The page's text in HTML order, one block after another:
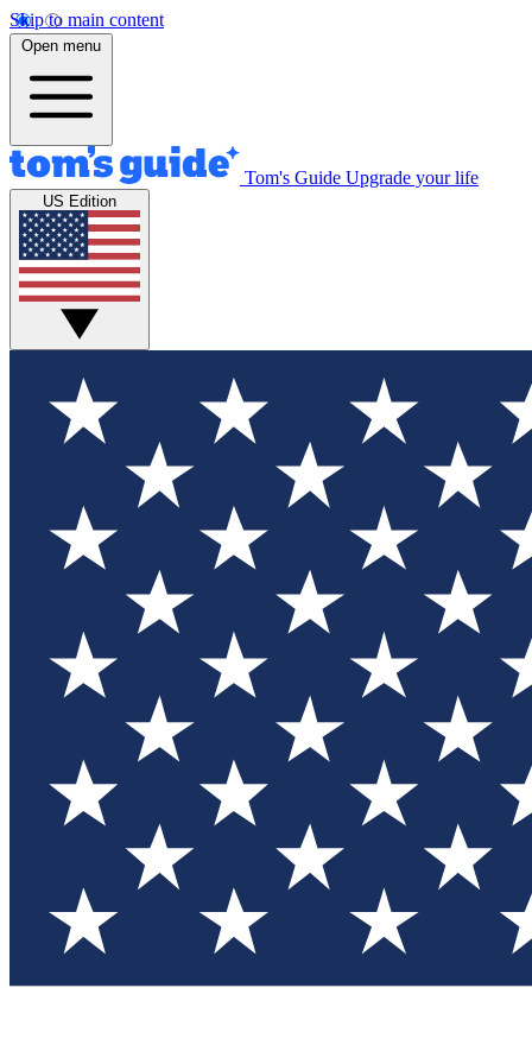
Skip to main content
Open menu
Tom's Guide Upgrade your life
US Edition